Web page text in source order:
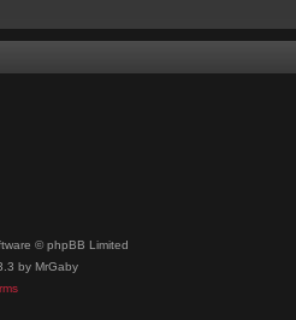
© phpBB Limited
by MrGaby